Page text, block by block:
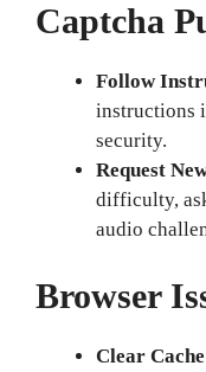
Captcha
Follow
instructions
security.
Request
difficulty,
audio
Browser
Clear